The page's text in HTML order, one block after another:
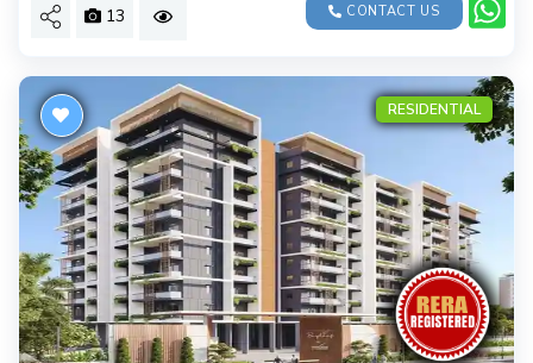
13 CONTACT US
RESIDENTIAL